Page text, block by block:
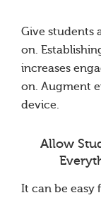
Give students
on.
increases
on. Augment
device.
Allow
It can be easy